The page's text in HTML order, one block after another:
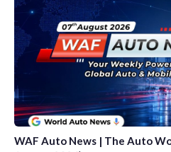
WAF Auto News | The Auto